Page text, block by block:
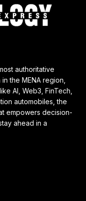
authoritative
the MENA region,
AI, Web3, FinTech,
automobiles, the
empowers decision-
ahead in a